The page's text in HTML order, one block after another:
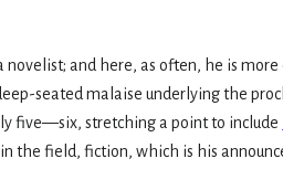
and here, as often, he is
seated malaise underlying the
five—six, stretching a point to include
field, fiction, which is his